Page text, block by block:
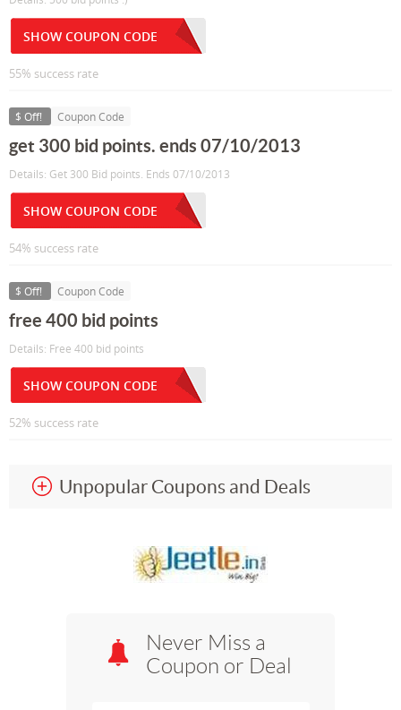
SHOW COUPON CODE
55% success rate
$ Off! Coupon Code
get 300 bid points. ends 07/10/2013
Details: Get 300 Bid points. Ends 07/10/2013
SHOW COUPON CODE
54% success rate
$ Off! Coupon Code
free 400 bid points
Details: Free 400 bid points
SHOW COUPON CODE
52% success rate
Unpopular Coupons and Deals
Never Miss a
Coupon or Deal